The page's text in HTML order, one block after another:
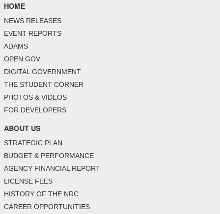
HOME
NEWS RELEASES
EVENT REPORTS
ADAMS
OPEN GOV
DIGITAL GOVERNMENT
THE STUDENT CORNER
PHOTOS & VIDEOS
FOR DEVELOPERS
ABOUT US
STRATEGIC PLAN
BUDGET & PERFORMANCE
AGENCY FINANCIAL REPORT
LICENSE FEES
HISTORY OF THE NRC
CAREER OPPORTUNITIES